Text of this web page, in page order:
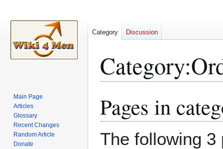
Category:
to
navigation
to
Pages in
The following 3
Category Discussion
Main Page
Articles
Glossary
Recent Changes
Random Article
Donate